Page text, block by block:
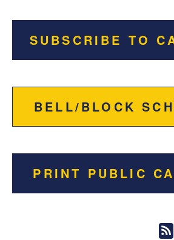
SUBSCRIBE TO
BELL/BLOCK
PRINT PUBLIC